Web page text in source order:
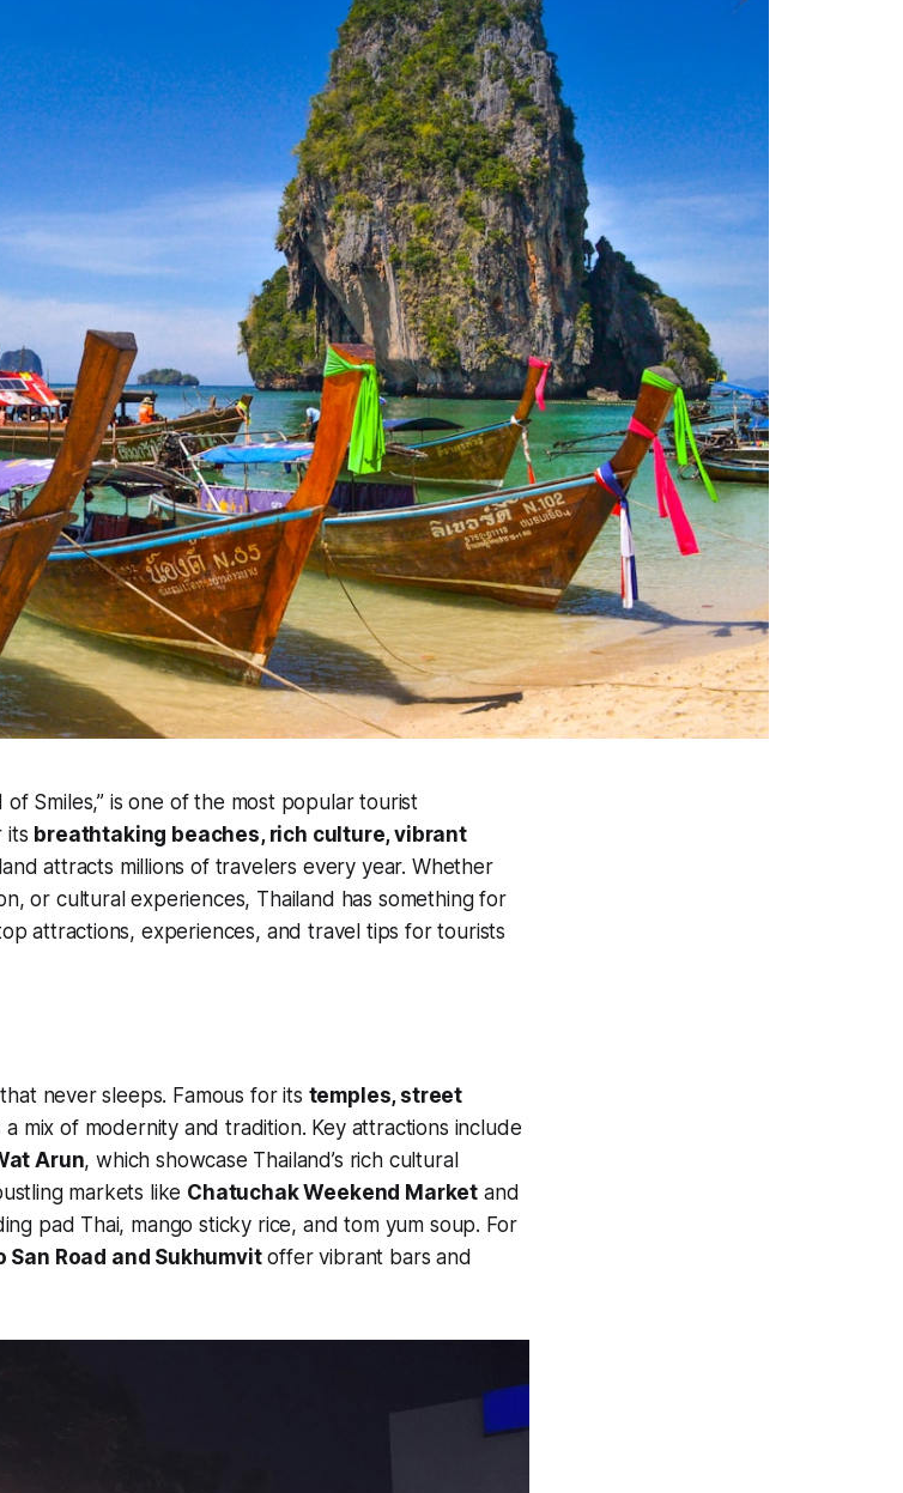
Smiles,” is one of the most popular tourist
its breathtaking beaches, rich culture, vibrant
attracts millions of travelers every year. Whether
or cultural experiences, Thailand has something for
attractions, experiences, and travel tips for tourists
never sleeps. Famous for its temples, street
a mix of modernity and tradition. Key attractions include
Arun, which showcase Thailand’s rich cultural
markets like Chatuchak Weekend Market and
pad Thai, mango sticky rice, and tom yum soup. For
San Road and Sukhumvitoffer vibrant bars and